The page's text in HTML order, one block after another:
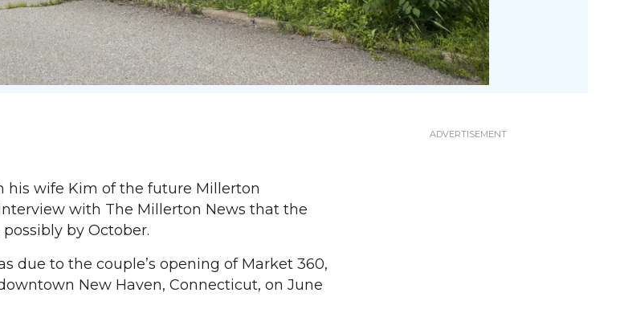
his wife Kim of the future Millerton
with The Millerton News that the
by October.
due to the couple’s opening of Market 360,
New Haven, Connecticut, on June